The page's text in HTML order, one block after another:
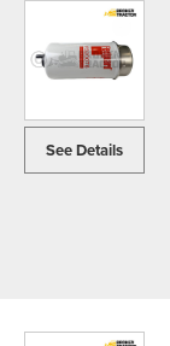
See Details